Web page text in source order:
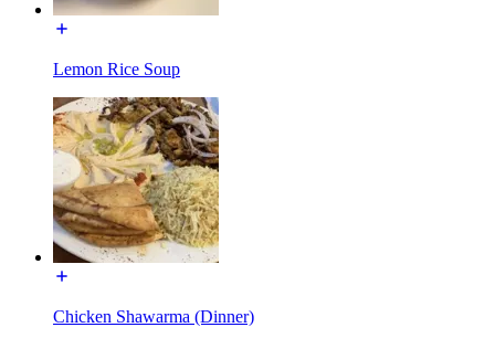
Lemon Rice Soup
Chicken Shawarma (Dinner)